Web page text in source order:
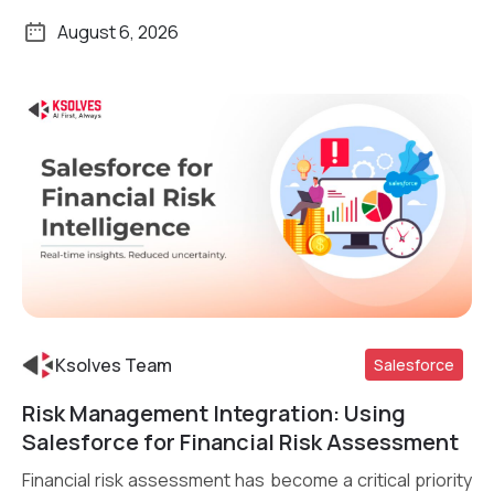
August 6, 2026
Read More
Ksolves Team Salesforce
Risk Management Integration: Using
Salesforce for Financial Risk Assessment
Financial risk assessment has become a critical priority